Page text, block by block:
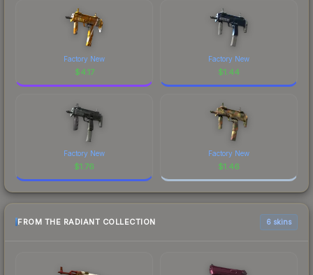
Factory New
$4.17
Factory New
$1.44
Factory New
$1.76
Factory New
$1.46
FROM THE RADIANT COLLECTION 6 skins